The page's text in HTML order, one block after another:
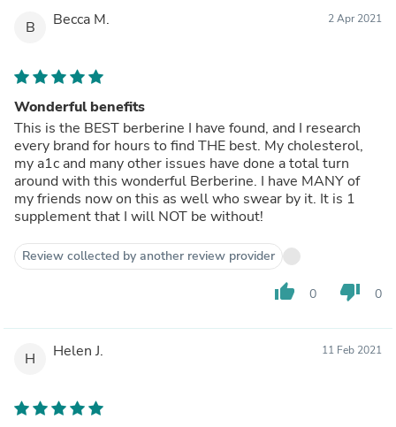
B Becca M. 2 Apr 2021
Wonderful benefits
This is the BEST berberine I have found, and I research
every brand for hours to find THE best. My cholesterol,
my a1c and many other issues have done a total turn
around with this wonderful Berberine. I have MANY of
my friends now on this as well who swear by it. It is 1
supplement that I will NOT be without!
Review collected by another review provider
thumb_up 0 thumb_down 0
H Helen J. 11 Feb 2021